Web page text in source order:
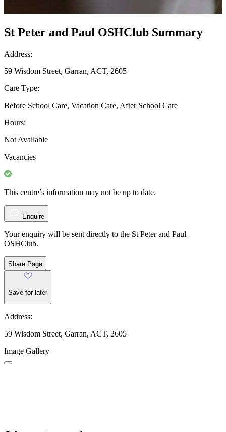
St Peter and Paul OSHClub Summary
Address:
59 Wisdom Street, Garran, ACT, 2605
Care Type:
Before School Care, Vacation Care, After School Care
Hours:
Not Available
Vacancies
This centre’s information may not be up to date.
Enquire
Your enquiry will be sent directly to the St Peter and Paul
OSHClub.
Share Page
Save for later
Address:
59 Wisdom Street, Garran, ACT, 2605
Image Gallery